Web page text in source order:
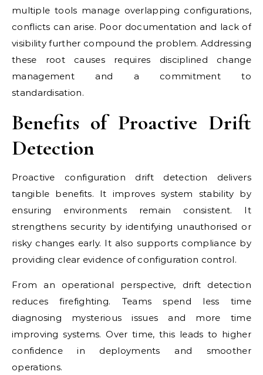
multiple tools manage overlapping configurations,
conflicts can arise. Poor documentation and lack of
visibility further compound the problem. Addressing
these root causes requires disciplined change
management and a commitment to
standardisation.
Benefits of Proactive Drift
Detection
Proactive configuration drift detection delivers
tangible benefits. It improves system stability by
ensuring environments remain consistent. It
strengthens security by identifying unauthorised or
risky changes early. It also supports compliance by
providing clear evidence of configuration control.
From an operational perspective, drift detection
reduces firefighting. Teams spend less time
diagnosing mysterious issues and more time
improving systems. Over time, this leads to higher
confidence in deployments and smoother
operations.